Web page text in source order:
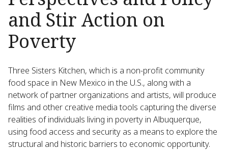
and Stir Action on
Poverty
Three Sisters Kitchen, which is a non-profit community
food space in New Mexico in the U.S., along with a
network of partner organizations and artists, will produce
films and other creative media tools capturing the diverse
realities of individuals living in poverty in Albuquerque,
using food access and security as a means to explore the
structural and historic barriers to economic opportunity.